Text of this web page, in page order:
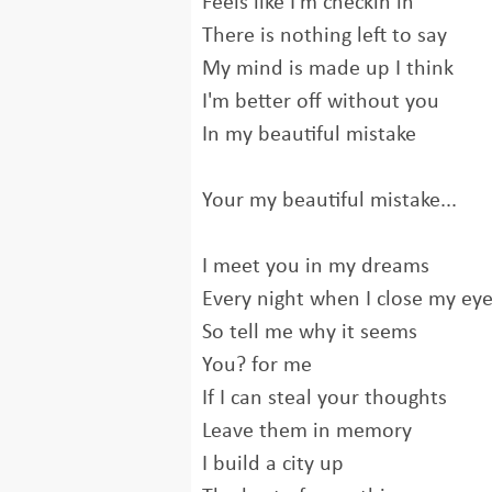
There is nothing left to say
My mind is made up I think
I'm better off without you
In my beautiful mistake
Your my beautiful mistake...
I meet you in my dreams
Every night when I close my
So tell me why it seems
You? for me
If I can steal your thoughts
Leave them in memory
I build a city up